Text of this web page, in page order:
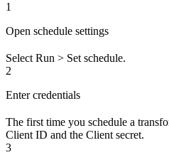
1
Open schedule settings
Select Run > Set schedule.
2
Enter credentials
The first time you schedule a
Client ID and the Client secret.
3